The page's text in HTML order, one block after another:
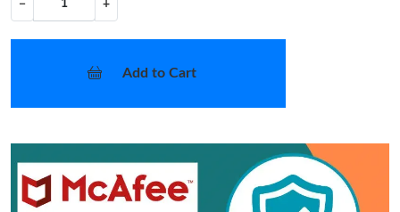
− +
Add to Cart